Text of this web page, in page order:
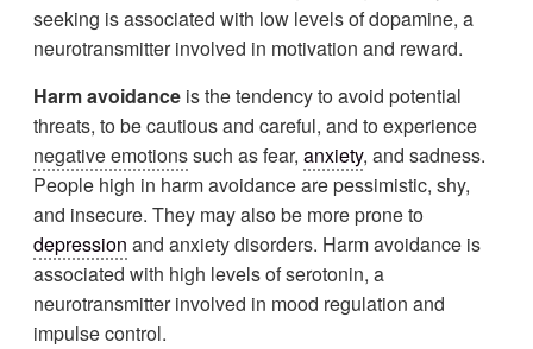
seeking is associated with low levels of dopamine, a
neurotransmitter involved in motivation and reward.
Harm avoidance is the tendency to avoid potential
threats, to be cautious and careful, and to experience
negative emotionssuch as fear,anxiety, and sadness.
People high in harm avoidance are pessimistic, shy,
and insecure. They may also be more prone to
depression and anxiety disorders. Harm avoidance is
associated with high levels of serotonin, a
neurotransmitter involved in mood regulation and
impulse control.